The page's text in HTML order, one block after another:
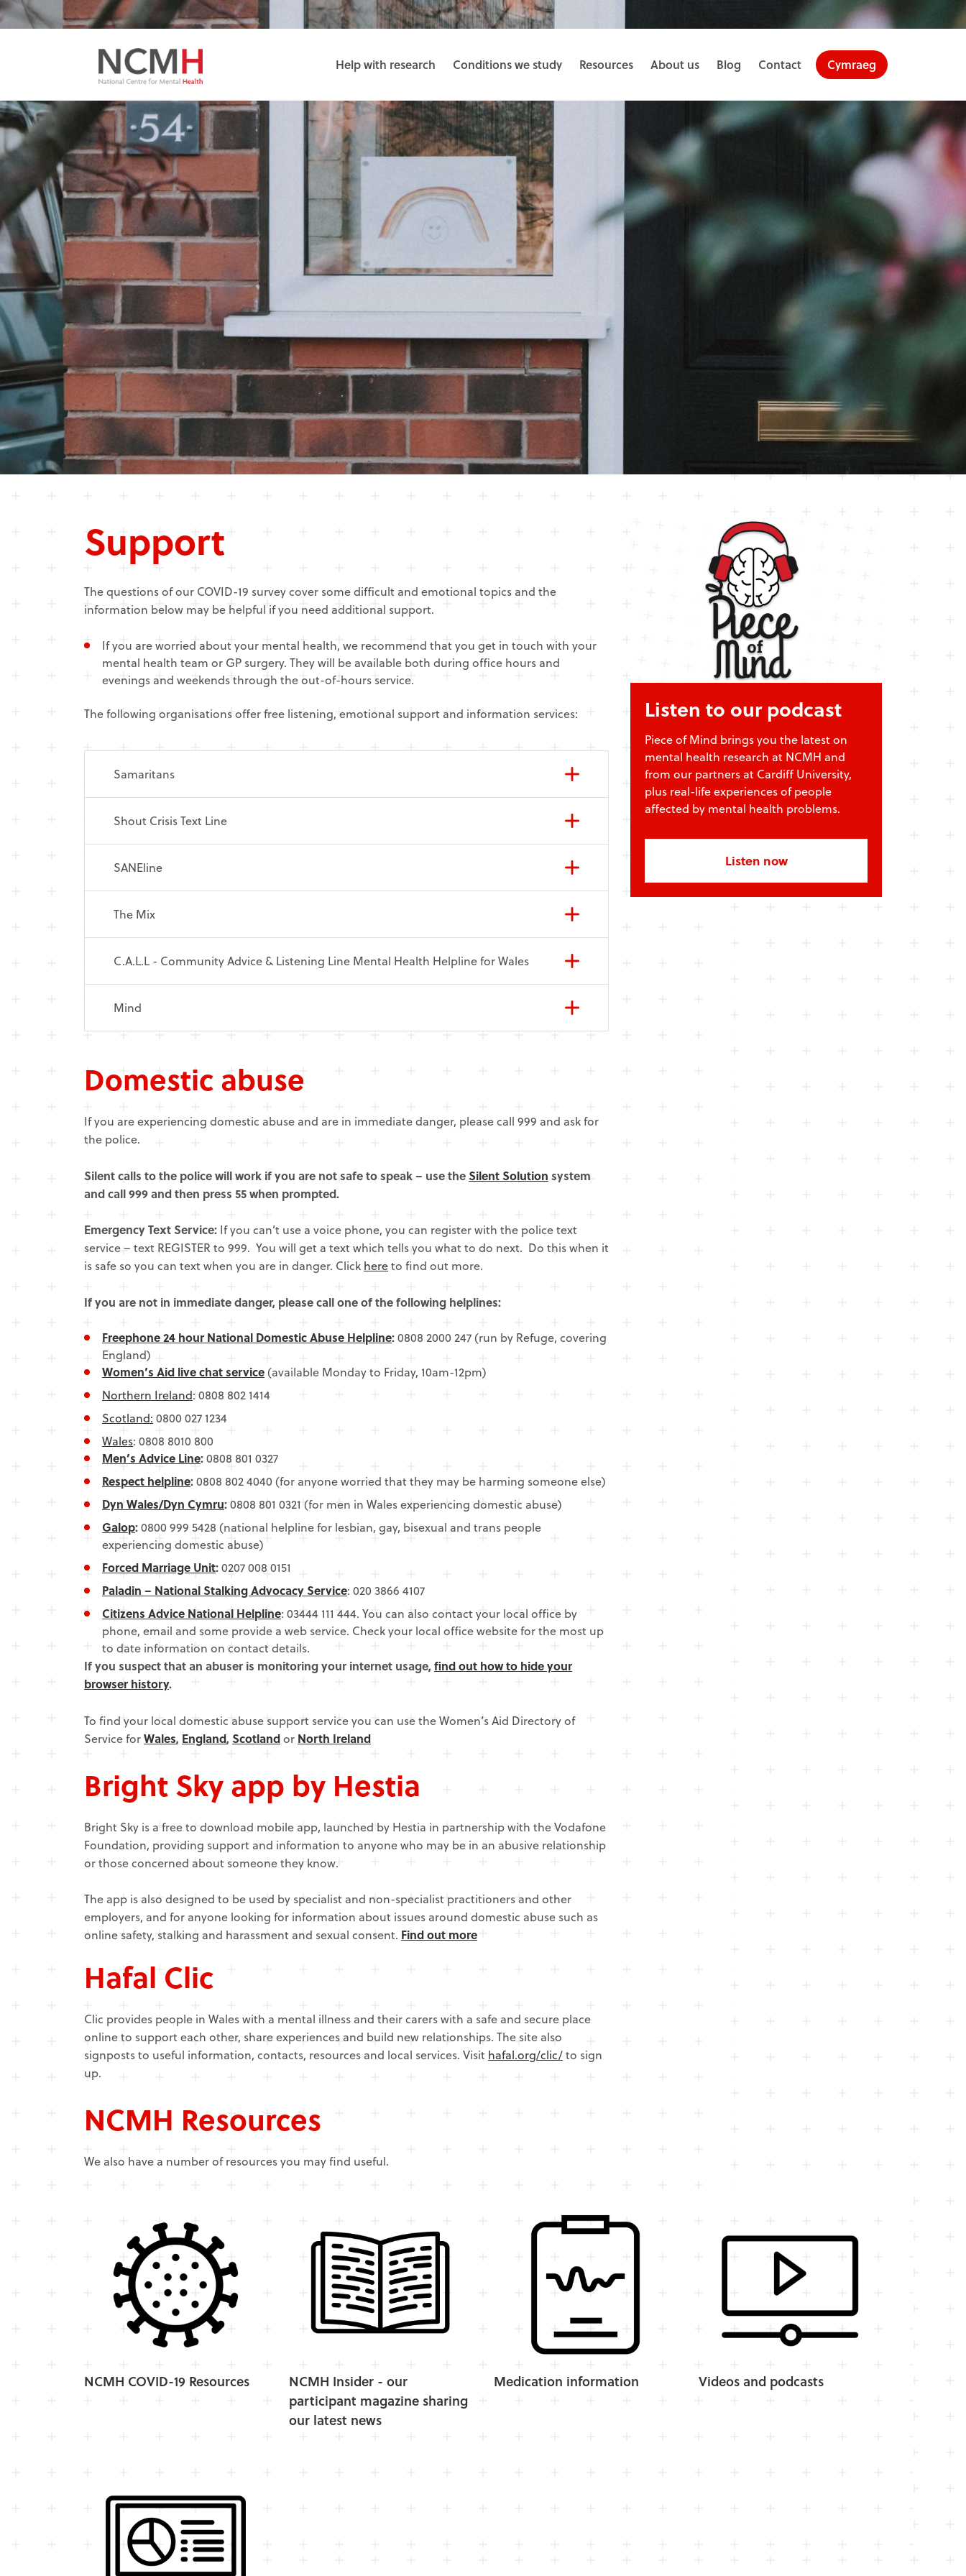
Help with research Conditions we study Resources About us Blog Contact Cymraeg
Support
The questions of our COVID-19 survey cover some difficult and emotional topics and the
information below may be helpful if you need additional support.
If you are worried about your mental health, we recommend that you get in touch with your
mental health team or GP surgery. They will be available both during office hours and
evenings and weekends through the out-of-hours service.
The following organisations offer free listening, emotional support and information services:
Samaritans
Shout Crisis Text Line
SANEline
The Mix
C.A.L.L - Community Advice & Listening Line Mental Health Helpline for Wales
Mind
Domestic abuse
If you are experiencing domestic abuse and are in immediate danger, please call 999 and ask for
the police.
Silent calls to the police will work if you are not safe to speak – use the Silent Solution system
and call 999 and then press 55 when prompted.
Emergency Text Service: If you can’t use a voice phone, you can register with the police text
service – text REGISTER to 999. You will get a text which tells you what to do next. Do this when it
is safe so you can text when you are in danger. Click hereto find out more.
If you are not in immediate danger, please call one of the following helplines:
Freephone 24 hour National Domestic Abuse Helpline:0808 2000 247 (run by Refuge, covering
England)
Women’s Aid live chat service(available Monday to Friday, 10am-12pm)
Northern Ireland: 0808 802 1414
Scotland: 0800 027 1234
Wales: 0808 8010 800
Men’s Advice Line:0808 801 0327
Respect helpline:0808 802 4040 (for anyone worried that they may be harming someone else)
Dyn Wales/Dyn Cymru:0808 801 0321 (for men in Wales experiencing domestic abuse)
Galop:0800 999 5428 (national helpline for lesbian, gay, bisexual and trans people
experiencing domestic abuse)
Forced Marriage Unit:0207 008 0151
Paladin – National Stalking Advocacy Service: 020 3866 4107
Citizens Advice National Helpline: 03444 111 444. You can also contact your local office by
phone, email and some provide a web service. Check your local office website for the most up
to date information on contact details.
If you suspect that an abuser is monitoring your internet usage, find out how to hide your
browser history.
To find your local domestic abuse support service you can use the Women’s Aid Directory of
Service forWales, England, Scotlandor North Ireland
Bright Sky app by Hestia
Bright Sky is a free to download mobile app, launched by Hestia in partnership with the Vodafone
Foundation, providing support and information to anyone who may be in an abusive relationship
or those concerned about someone they know.
The app is also designed to be used by specialist and non-specialist practitioners and other
employers, and for anyone looking for information about issues around domestic abuse such as
online safety, stalking and harassment and sexual consent. Find out more
Hafal Clic
Clic provides people in Wales with a mental illness and their carers with a safe and secure place
online to support each other, share experiences and build new relationships. The site also
signposts to useful information, contacts, resources and local services. Visit hafal.org/clic/to sign
up.
NCMH Resources
We also have a number of resources you may find useful.
Listen to our podcast
Piece of Mind brings you the latest on
mental health research at NCMH and
from our partners at Cardiff University,
plus real-life experiences of people
affected by mental health problems.
Listen now
NCMH COVID-19 Resources
NCMH Insider - our
participant magazine sharing
our latest news
Medication information Videos and podcasts